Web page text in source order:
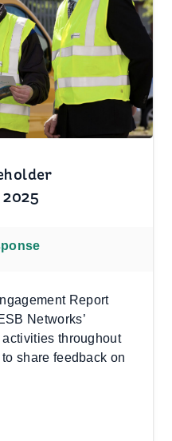
Report
Networks’
throughout
share feedback on